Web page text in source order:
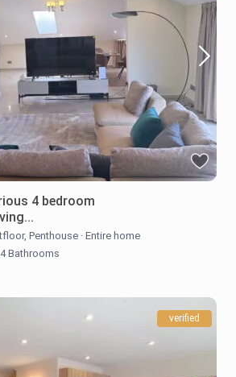
4 bedroom
,Penthouse · Entire home
4 Bathrooms
verified